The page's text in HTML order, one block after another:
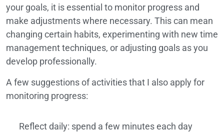
your goals, it is essential to monitor progress and
make adjustments where necessary. This can mean
changing certain habits, experimenting with new time
management techniques, or adjusting goals as you
develop professionally.
A few suggestions of activities that I also apply for
monitoring progress:
Reflect daily: spend a few minutes each day